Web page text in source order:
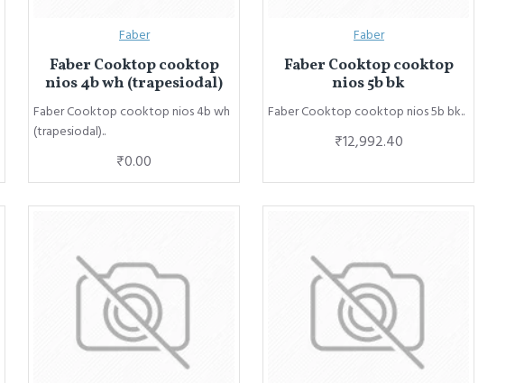
Faber
Faber Cooktop cooktop
nios 4b wh (trapesiodal)
Faber Cooktop cooktop nios 4b wh
(trapesiodal)..
₹0.00
Faber
Faber Cooktop cooktop
nios 5b bk
Faber Cooktop cooktop nios 5b bk..
₹12,992.40